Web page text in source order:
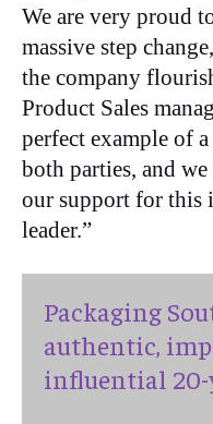
We are very proud
massive step
the company
Product Sales
perfect example of
both parties, and
our support for this
leader.”
Packaging
authentic,
influential 20-